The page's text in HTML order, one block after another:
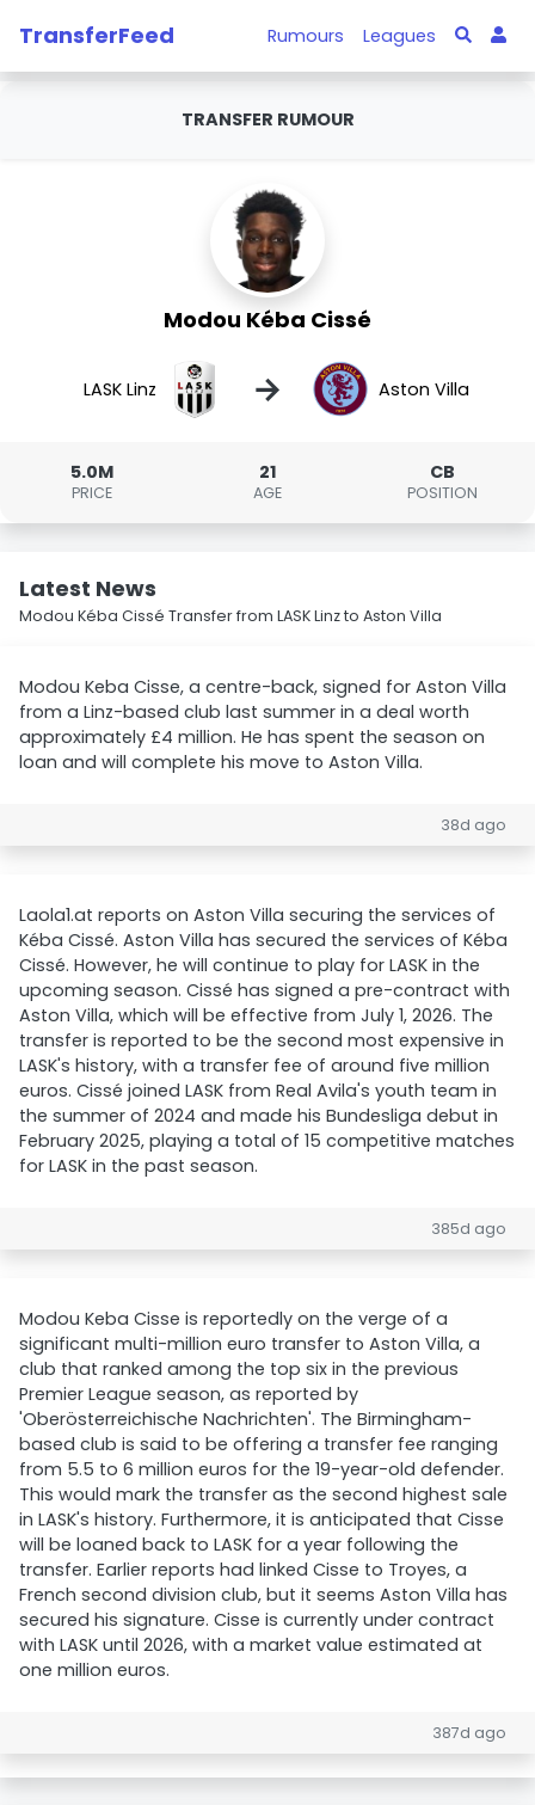
TransferFeed Rumours Leagues
TRANSFER RUMOUR
Modou Kéba Cissé
LASK Linz → Aston Villa
5.0M
PRICE
21
AGE
CB
POSITION
Latest News
Modou Kéba Cissé Transfer from LASK Linz to Aston Villa
Modou Keba Cisse, a centre-back, signed for Aston Villa
from a Linz-based club last summer in a deal worth
approximately £4 million. He has spent the season on
loan and will complete his move to Aston Villa.
38d ago
Laola1.at reports on Aston Villa securing the services of
Kéba Cissé. Aston Villa has secured the services of Kéba
Cissé. However, he will continue to play for LASK in the
upcoming season. Cissé has signed a pre-contract with
Aston Villa, which will be effective from July 1, 2026. The
transfer is reported to be the second most expensive in
LASK's history, with a transfer fee of around five million
euros. Cissé joined LASK from Real Avila's youth team in
the summer of 2024 and made his Bundesliga debut in
February 2025, playing a total of 15 competitive matches
for LASK in the past season.
385d ago
Modou Keba Cisse is reportedly on the verge of a
significant multi-million euro transfer to Aston Villa, a
club that ranked among the top six in the previous
Premier League season, as reported by
'Oberösterreichische Nachrichten'. The Birmingham-
based club is said to be offering a transfer fee ranging
from 5.5 to 6 million euros for the 19-year-old defender.
This would mark the transfer as the second highest sale
in LASK's history. Furthermore, it is anticipated that Cisse
will be loaned back to LASK for a year following the
transfer. Earlier reports had linked Cisse to Troyes, a
French second division club, but it seems Aston Villa has
secured his signature. Cisse is currently under contract
with LASK until 2026, with a market value estimated at
one million euros.
387d ago